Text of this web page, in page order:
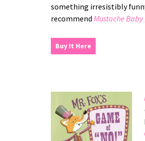
something irresistibly
recommend Mustache Baby
Buy It Here